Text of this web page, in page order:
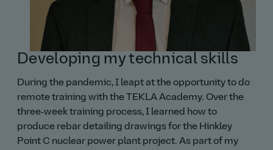
Developing my technical skills
During the pandemic, I leapt at the opportunity to do
remote training with the TEKLA Academy. Over the
three‑week training process, I learned how to
produce rebar detailing drawings for the Hinkley
Point C nuclear power plant project. As part of my